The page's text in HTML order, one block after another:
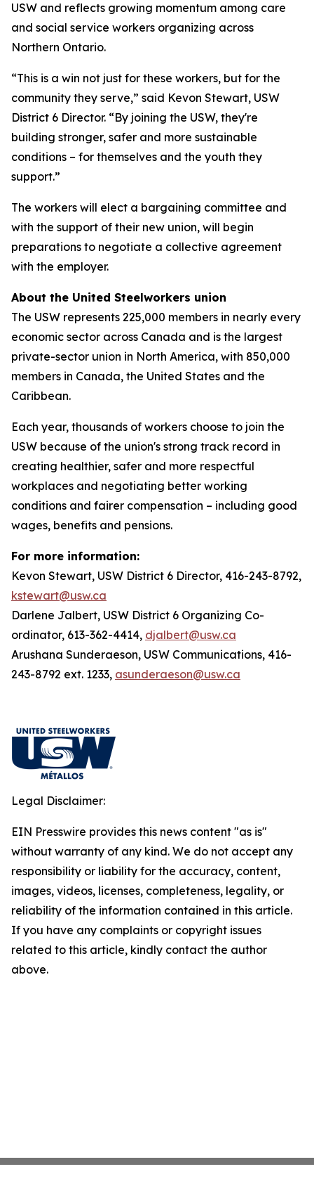
USW and reflects growing momentum among care
and social service workers organizing across
Northern Ontario.
“This is a win not just for these workers, but for the
community they serve,” said Kevon Stewart, USW
District 6 Director. “By joining the USW, they're
building stronger, safer and more sustainable
conditions – for themselves and the youth they
support.”
The workers will elect a bargaining committee and
with the support of their new union, will begin
preparations to negotiate a collective agreement
with the employer.
About the United Steelworkers union
The USW represents 225,000 members in nearly every
economic sector across Canada and is the largest
private-sector union in North America, with 850,000
members in Canada, the United States and the
Caribbean.
Each year, thousands of workers choose to join the
USW because of the union's strong track record in
creating healthier, safer and more respectful
workplaces and negotiating better working
conditions and fairer compensation – including good
wages, benefits and pensions.
For more information:
Kevon Stewart, USW District 6 Director, 416-243-8792,
kstewart@usw.ca
Darlene Jalbert, USW District 6 Organizing Co-
ordinator, 613-362-4414, djalbert@usw.ca
Arushana Sunderaeson, USW Communications, 416-
243-8792 ext. 1233, asunderaeson@usw.ca
Legal Disclaimer:
EIN Presswire provides this news content "as is"
without warranty of any kind. We do not accept any
responsibility or liability for the accuracy, content,
images, videos, licenses, completeness, legality, or
reliability of the information contained in this article.
If you have any complaints or copyright issues
related to this article, kindly contact the author
above.